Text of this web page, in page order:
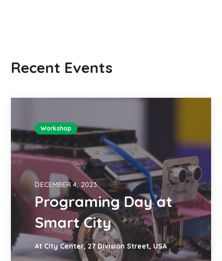
Recent Events
Workshop
DECEMBER 4, 2023
Programing Day at
Smart City
At City Center, 27 Division Street, USA